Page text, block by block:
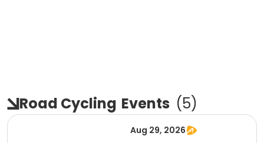
Road Cycling Events (5)
Aug 29, 2026